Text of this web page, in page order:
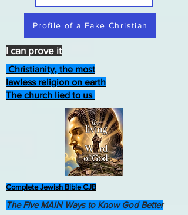
Profile of a Fake Christian
Christianity, the most
lawless religion on earth
The church lied to us
Complete Jewish Bible CJB
The Five MAIN Ways to Know God Better
I can prove it